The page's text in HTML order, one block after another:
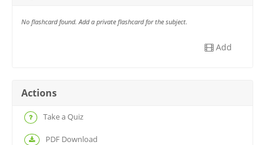
No flashcard found. Add a private flashcard for the subject.
Add
Actions
Take a Quiz
PDF Download